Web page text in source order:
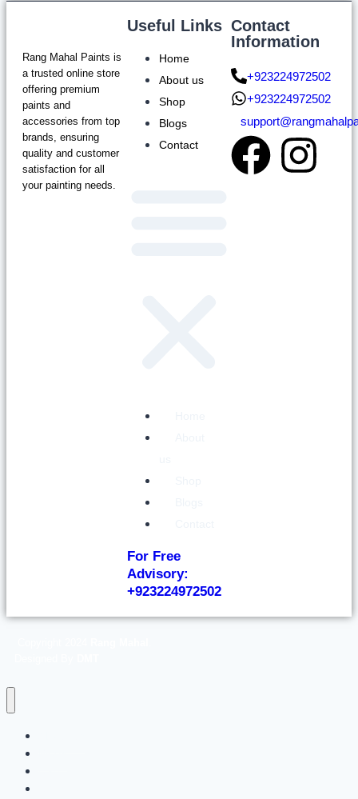
Rang Mahal Paints is
a trusted online store
offering premium
paints and
accessories from top
brands, ensuring
quality and customer
satisfaction for all
your painting needs.
Useful Links
Home
About us
Shop
Blogs
Contact
For Free
Advisory:
+923224972502
Contact
Information
+923224972502
+923224972502